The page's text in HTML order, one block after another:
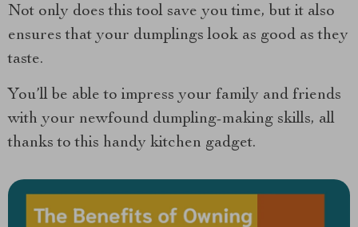
Not only does this tool save you time, but it also
ensures that your dumplings look as good as they
taste.
You’ll be able to impress your family and friends
with your newfound dumpling-making skills, all
thanks to this handy kitchen gadget.